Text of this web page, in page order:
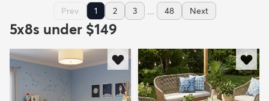
Prev 1 2 3 ... 48 Next
5x8s under $149